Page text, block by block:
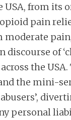
from
pain
of
the
the mini-
personal